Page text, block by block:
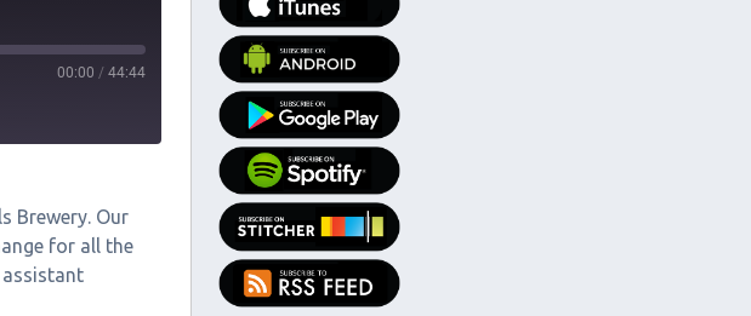
00:00 / 44:44
Brewery. Our
for all the
assistant